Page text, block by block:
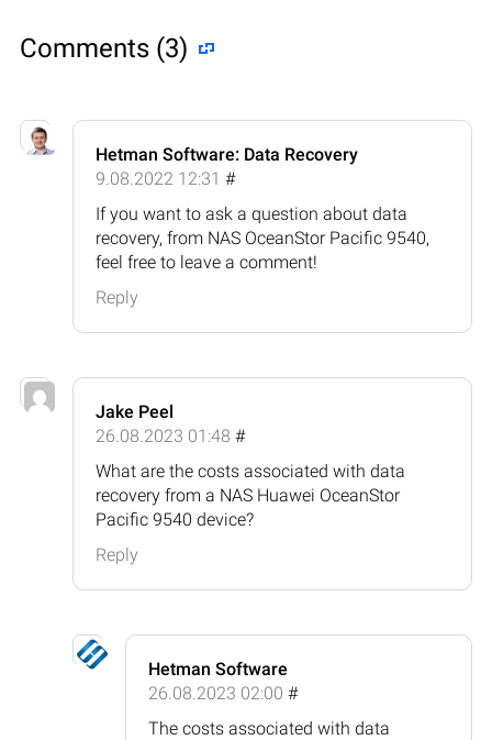
Comments (3)
Hetman Software: Data Recovery
9.08.2022 12:31 #
If you want to ask a question about data
recovery, from NAS OceanStor Pacific 9540,
feel free to leave a comment!
Reply
Jake Peel
26.08.2023 01:48 #
What are the costs associated with data
recovery from a NAS Huawei OceanStor
Pacific 9540 device?
Reply
Hetman Software
26.08.2023 02:00 #
The costs associated with data